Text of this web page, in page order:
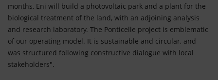
months, Eni will build a photovoltaic park and a plant for the
biological treatment of the land, with an adjoining analysis
and research laboratory. The Ponticelle project is emblematic
of our operating model. It is sustainable and circular, and
was structured following constructive dialogue with local
stakeholders".